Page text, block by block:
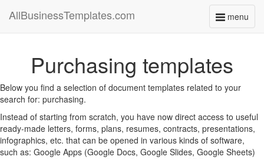
menu
Toggle
AllBusinessTemplates.com
Purchasing templates
Below you find a selection of document templates related to your
search for: purchasing.
Instead of starting from scratch, you have now direct access to useful
ready-made letters, forms, plans, resumes, contracts, presentations,
infographics, etc. that can be opened in various kinds of software,
such as: Google Apps (Google Docs, Google Slides, Google Sheets)